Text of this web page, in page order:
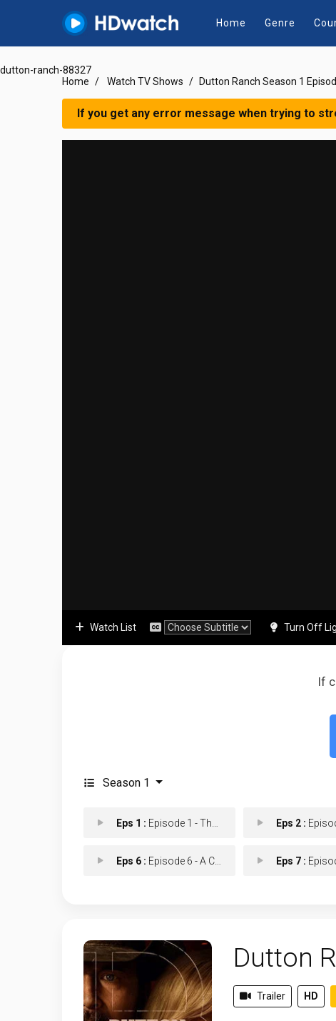
Home Genre
dutton-ranch-88327
Home
Watch TV Shows Dutton Ranch Season 1
If you get any error message when trying to
Watch List Turn Off
If
Season 1
Eps 1 : Episode 1 - The Untold Want Eps 2 : Episode 2
Eps 6 : Episode 6 - A Cowboy Saint Eps 7 : Episode
Dutton
Trailer HD